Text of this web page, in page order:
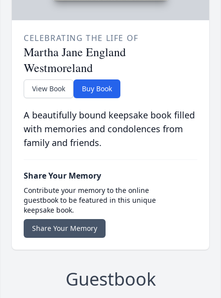
CELEBRATING THE LIFE OF
Martha Jane England
Westmoreland
View Book Buy Book
A beautifully bound keepsake book filled
with memories and condolences from
family and friends.
Share Your Memory
Contribute your memory to the online
guestbook to be featured in this unique
keepsake book.
Share Your Memory
Guestbook